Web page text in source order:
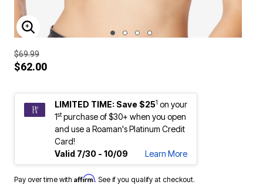
ENLARGE IMAGE
$69.99
$62.00
LIMITED TIME: Save $251 on your
1stpurchase of $30+ when you open
and use a Roaman's Platinum Credit
Card!
Valid 7/30 - 10/09
Learn More
Pay over time with Affirm. See if you qualify at checkout.